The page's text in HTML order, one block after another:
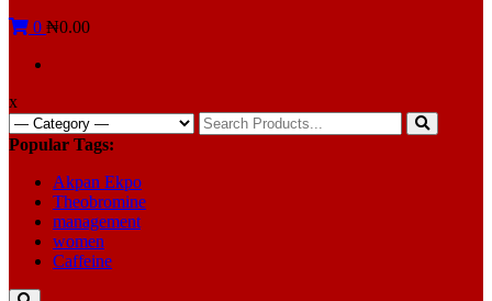
0 ₦0.00
x
Search
for:
Popular Tags:
Akpan Ekpo
Theobromine
management
women
Caffeine